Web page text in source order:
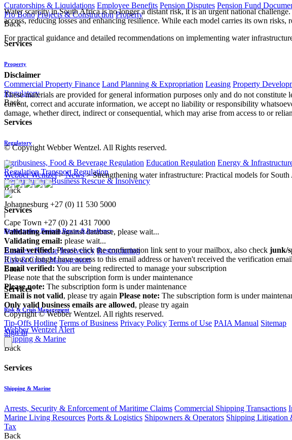
Curatorships & Liquidations Employee Benefits Pension Disputes Pension Fund
Pro Bono Projects & Construction Property
Back
Services
Property
Commercial Property Finance Land Planning & Expropriation Leasing Property
Regulatory
Back
Services
Regulatory
Agribusiness, Food & Beverage Regulation Education Regulation Energy &
Regulation Transport Regulation
Restructuring, Business Rescue & Insolvency
Back
Services
Restructuring, Business Rescue & Insolvency
Business Rescue Insolvency Restructuring
Risk & Crisis Management
Back
Services
Risk & Crisis Management
Webber Wentzel Alert
Shipping & Marine
Back
Services
Shipping & Marine
Arrests, Security & Enforcement of Maritime Claims Commercial Shipping Transactions
Marine Living Resources Ports & Logistics Shipowners & Operators Shipping Litigation
Tax
Back
Water scarcity in South Africa is no longer a distant risk, it is an urgent national
access, reducing losses and enhancing resilience. While each model carries its own
For practical guidance and detailed recommendations on implementing water
Disclaimer
These materials are provided for general information purposes only and do not
current, correct and accurate information, we accept no liability or responsibility
damage, whether direct, indirect or consequential, which may arise from access to or
© Copyright Webber Wentzel. All Rights reserved.
Webber Wentzel>News>Strengthening water infrastructure: Practical models for South
Johannesburg +27 (0) 11 530 5000
|
Cape Town +27 (0) 21 431 7000
Validating emailagainst database, please wait...
Validating email: please wait...
Email verified:Please click the confirmation link sent to your mailbox, also check junk/
If you no longer have access to this email address or haven't received the verification
Email verified: You are being redirected to manage your subscription
Please note that the subscription form is under maintenance
Please note: The subscription form is under maintenance
Email is not valid, please try again Please note: The subscription form is under
Only valid business emails are allowed, please try again
Copyright © Webber Wentzel. All rights reserved.
Tip-Offs Hotline Terms of Business Privacy Policy Terms of Use PAIA Manual Sitemap
Sign In